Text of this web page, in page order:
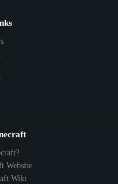
1.7
Website
Wiki